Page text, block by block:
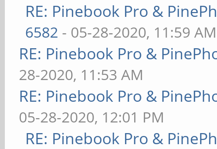
RE: Pinebook Pro &
6582 - 05-28-2020, 11:59 AM
RE: Pinebook Pro &
28-2020, 11:53 AM
RE: Pinebook Pro &
05-28-2020, 12:01 PM
RE: Pinebook Pro &